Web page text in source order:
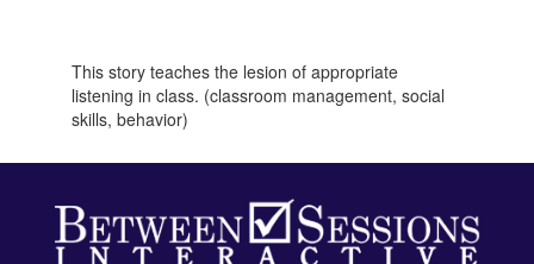
This story teaches the lesion of appropriate
listening in class. (classroom management, social
skills, behavior)